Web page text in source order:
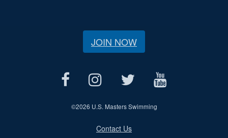
JOIN NOW
©2026 U.S. Masters Swimming
Contact Us